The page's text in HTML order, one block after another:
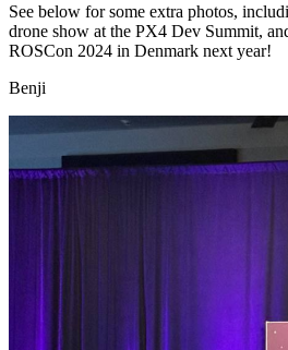
See below for some extra photos,
drone show at the PX4 Dev Summit,
ROSCon 2024 in Denmark next year!
Benji